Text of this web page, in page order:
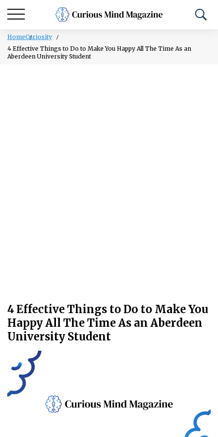
HomeCuriosity
4 Effective Things to Do to Make You Happy All The Time As an
Aberdeen University Student
4 Effective Things to Do to Make You
Happy All The Time As an Aberdeen
University Student